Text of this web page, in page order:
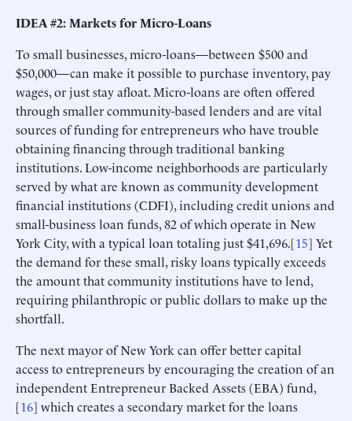
IDEA #2: Markets for Micro-Loans
To small businesses, micro-loans—between $500 and
$50,000—can make it possible to purchase inventory, pay
wages, or just stay afloat. Micro-loans are often offered
through smaller community-based lenders and are vital
sources of funding for entrepreneurs who have trouble
obtaining financing through traditional banking
institutions. Low-income neighborhoods are particularly
served by what are known as community development
financial institutions (CDFI), including credit unions and
small-business loan funds, 82 of which operate in New
York City, with a typical loan totaling just $41,696.[15] Yet
the demand for these small, risky loans typically exceeds
the amount that community institutions have to lend,
requiring philanthropic or public dollars to make up the
shortfall.
The next mayor of New York can offer better capital
access to entrepreneurs by encouraging the creation of an
independent Entrepreneur Backed Assets (EBA) fund,
[16] which creates a secondary market for the loans